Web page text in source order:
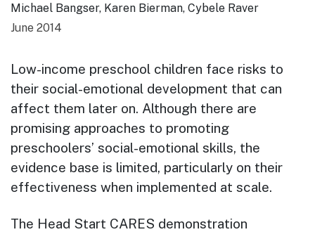
Michael Bangser, Karen Bierman, Cybele Raver
June 2014
Low-income preschool children face risks to
their social-emotional development that can
affect them later on. Although there are
promising approaches to promoting
preschoolers’ social-emotional skills, the
evidence base is limited, particularly on their
effectiveness when implemented at scale.
The Head Start CARES demonstration